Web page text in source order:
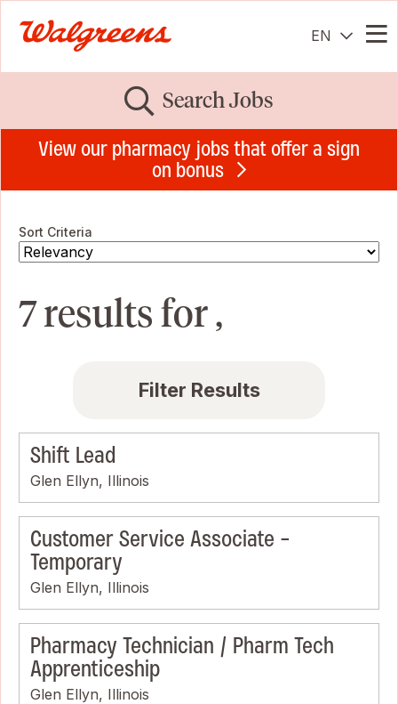
EN
Search Jobs
View our pharmacy jobs that offer a sign
on bonus
Sort Criteria
7 results for ,
Filter Results
Shift Lead
Glen Ellyn, Illinois
Customer Service Associate -
Temporary
Glen Ellyn, Illinois
Pharmacy Technician / Pharm Tech
Apprenticeship
Glen Ellyn, Illinois